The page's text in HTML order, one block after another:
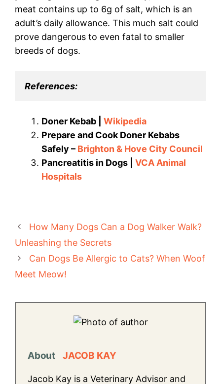
meat contains up to 6g of salt, which is an
adult’s daily allowance. This much salt could
prove dangerous to even fatal to smaller
breeds of dogs.
References:
Doner Kebab | Wikipedia
Prepare and Cook Doner Kebabs
Safely – Brighton & Hove City Council
Pancreatitis in Dogs | VCA Animal
Hospitals
How Many Dogs Can a Dog Walker Walk?
Unleashing the Secrets
Can Dogs Be Allergic to Cats? When Woof
Meet Meow!
About JACOB KAY
Jacob Kay is a Veterinary Advisor and